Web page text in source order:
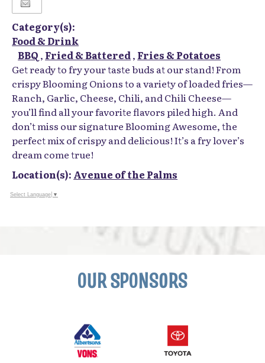
Category(s):
Food & Drink
BBQ , Fried & Battered, Fries & Potatoes
Get ready to fry your taste buds at our stand! From
crispy Blooming Onions to a variety of loaded fries—
Ranch, Garlic, Cheese, Chili, and Chili Cheese—
you’ll find all your favorite flavors piled high. And
don’t miss our signature Blooming Awesome, the
perfect mix of crispy and delicious! It’s a fry lover’s
dream come true!
Location(s): Avenue of the Palms
Select Language ▼
OUR SPONSORS